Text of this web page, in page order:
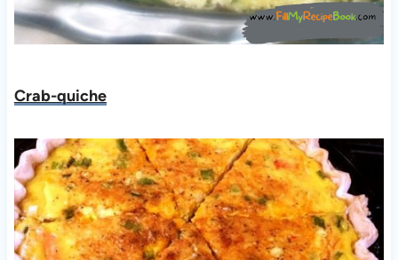
Crab-quiche